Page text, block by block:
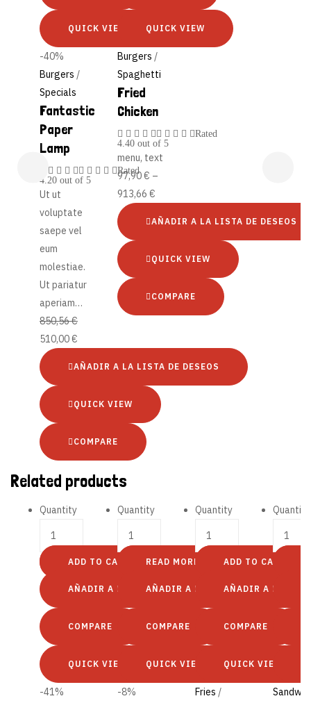
QUICK VIEW
-40%
Burgers /
Specials
Fantastic
Paper
Lamp
Rated
4.20 out of 5
Ut ut
voluptate
saepe vel
eum
molestiae.
Ut pariatur
aperiam…
850,56€
510,00€
AÑADIR A LA LISTA DE DESEOS
QUICK VIEW
COMPARE
QUICK VIEW
Burgers /
Spaghetti
Fried
Chicken
Rated
4.40 out of 5
menu, text
97,90€ –
913,66 €
AÑADIR A LA LISTA DE DESEOS
QUICK VIEW
COMPARE
Related products
Quantity
ADD TO CART
AÑADIR A LA LISTA DE DESEOS
COMPARE
QUICK VIEW
-41%
Quantity
READ MORE
AÑADIR A LA LISTA DE DESEOS
COMPARE
QUICK VIEW
-8%
Quantity
ADD TO CART
AÑADIR A LA
COMPARE
QUICK VIEW
Fries /
Quantity